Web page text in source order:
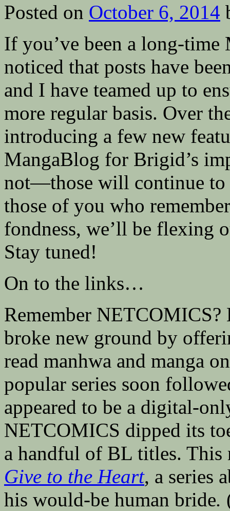
Posted on October 6, 2014
If you’ve been a long-time
noticed that posts have
and I have teamed up to
more regular basis. Over
introducing a few new
MangaBlog for Brigid’s
not—those will continue to
those of you who
fondness, we’ll be flexing
Stay tuned!
On to the links…
Remember
broke new ground by
read manhwa and manga
popular series soon
appeared to be a digital-
NETCOMICS dipped its
a handful of BL titles. This
Give to the Heart, a series
his would-be human bride.